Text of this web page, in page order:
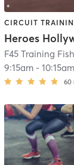
| 7.7 mi
CIRCUIT
Heroes
F45 Training
9:15am-
60